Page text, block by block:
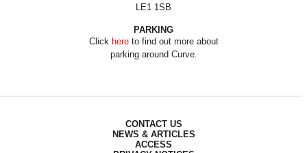
LE1 1SB
PARKING
Click hereto find out more about
parking around Curve.
CONTACT US
NEWS & ARTICLES
ACCESS